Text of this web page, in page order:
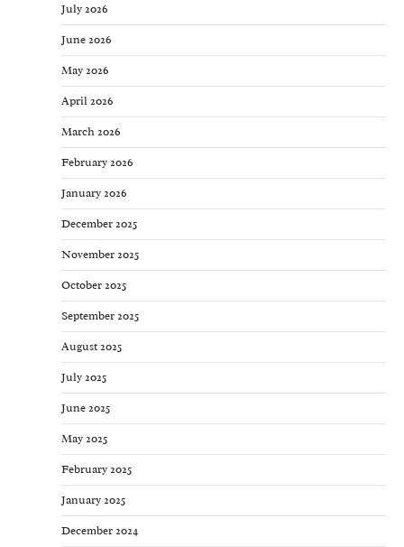
July 2026
June 2026
May 2026
April 2026
March 2026
February 2026
January 2026
December 2025
November 2025
October 2025
September 2025
August 2025
July 2025
June 2025
May 2025
February 2025
January 2025
December 2024